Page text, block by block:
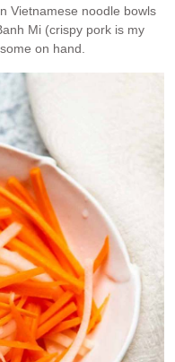
Vietnamese noodle bowls
Mi (crispy pork is my
on hand.